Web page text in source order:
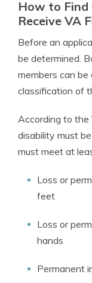
How to Find
Receive VA
Before an
be determined.
members can be
classification of
According to
disability must
must meet at
Loss or
feet
Loss or
hands
Permanent